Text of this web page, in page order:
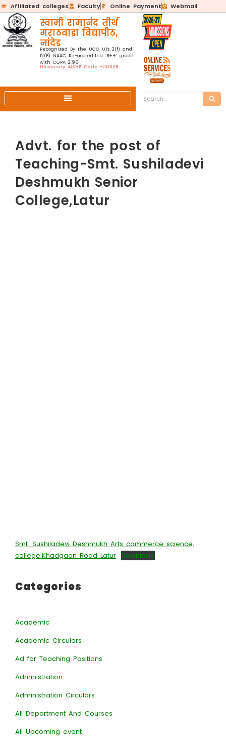
Affiliated colleges Faculty Online Payment Webmail
स्वामी रामानंद तीर्थ
मराठवाडा विद्यापीठ,
नांदेड
Recognized By the UGC U/s 2(f) and
12(B) NAAC Re-accredited ‘B++’ grade
with CGPA 2.96
University AISHE Code:-U0328
Advt. for the post of
Teaching-Smt. Sushiladevi
Deshmukh Senior
College,Latur
Smt. Sushiladevi Deshmukh Arts commerce science,
college,Khadgaon Road Latur Download
Categories
Academic
Academic Circulars
Ad for Teaching Positions
Administration
Administration Circulars
All Department And Courses
All Upcoming event